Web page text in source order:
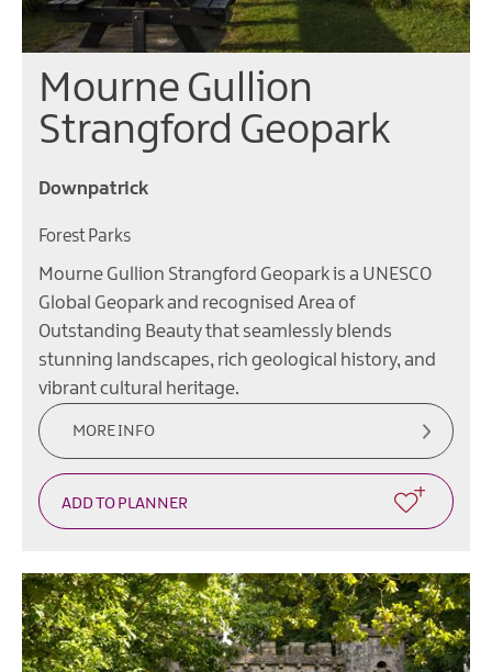
Mourne Gullion
Strangford Geopark
Downpatrick
Forest Parks
Mourne Gullion Strangford Geopark is a UNESCO
Global Geopark and recognised Area of
Outstanding Beauty that seamlessly blends
stunning landscapes, rich geological history, and
vibrant cultural heritage.
MORE INFO